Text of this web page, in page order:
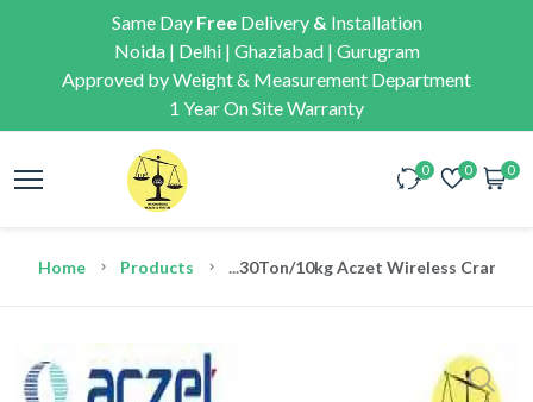
Same Day FreeDelivery & Installation
Noida | Delhi | Ghaziabad | Gurugram
Approved by Weight & Measurement Department
1 Year On Site Warranty
0 0 0
Home Products ...30Ton/10kg Aczet Wireless Crane